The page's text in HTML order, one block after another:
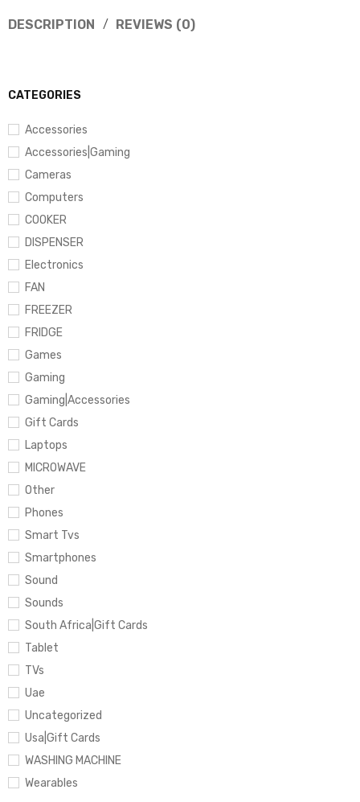
CATEGORIES
Accessories
Accessories|Gaming
Cameras
Computers
COOKER
DISPENSER
Electronics
FAN
FREEZER
FRIDGE
Games
Gaming
Gaming|Accessories
Gift Cards
Laptops
MICROWAVE
Other
Phones
Smart Tvs
Smartphones
Sound
Sounds
South Africa|Gift Cards
Tablet
TVs
Uae
Uncategorized
Usa|Gift Cards
WASHING MACHINE
Wearables
DESCRIPTION REVIEWS (0)